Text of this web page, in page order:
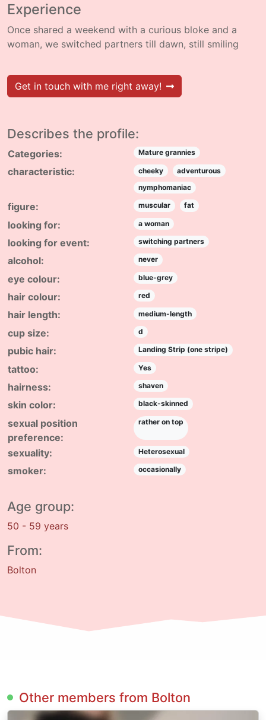
Experience
Once shared a weekend with a curious bloke and a
woman, we switched partners till dawn, still smiling
Get in touch with me right away!
Describes the profile:
Categories: Mature grannies
characteristic: cheeky
adventurous
nymphomaniac
figure: muscular fat
looking for: a woman
looking for event: switching partners
alcohol: never
eye colour: blue-grey
hair colour: red
hair length: medium-length
cup size: d
pubic hair: Landing Strip (one stripe)
tattoo: Yes
hairness: shaven
skin color: black-skinned
sexual position
preference:
rather on top
sexuality: Heterosexual
smoker: occasionally
Age group:
50 - 59 years
From:
Bolton
Other members from Bolton